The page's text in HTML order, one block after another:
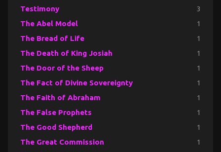
Testimony 3
The Abel Model 1
The Bread of Life 1
The Death of King Josiah 1
The Door of the Sheep 1
The Fact of Divine Sovereignty 1
The Faith of Abraham 1
The False Prophets 1
The Good Shepherd 1
The Great Commission 1